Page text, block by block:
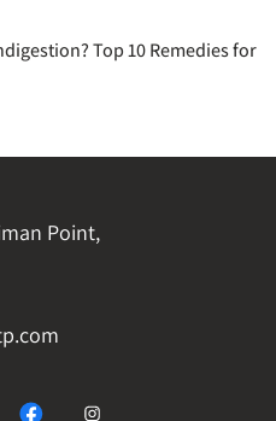
Top 10 Remedies for
Point,